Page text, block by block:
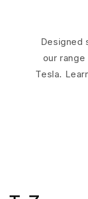
Designed
our
Tesla.